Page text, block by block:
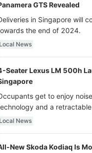
GTS Revealed
in Singapore will
the end of 2024.
Local News
Seater Lexus LM 500h
get to enjoy
and a
with dimming function - now
Local News
New Skoda Kodiaq Is